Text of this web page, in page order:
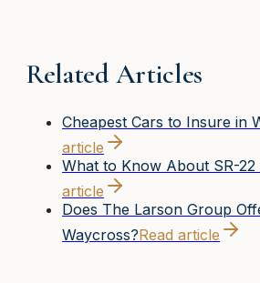
Related Articles
Cheapest Cars to Insure in
article
What to Know About SR-
article
Does The Larson Group
Waycross?Read article